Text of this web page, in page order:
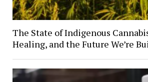
The State of Indigenous
Healing, and the Future We’re